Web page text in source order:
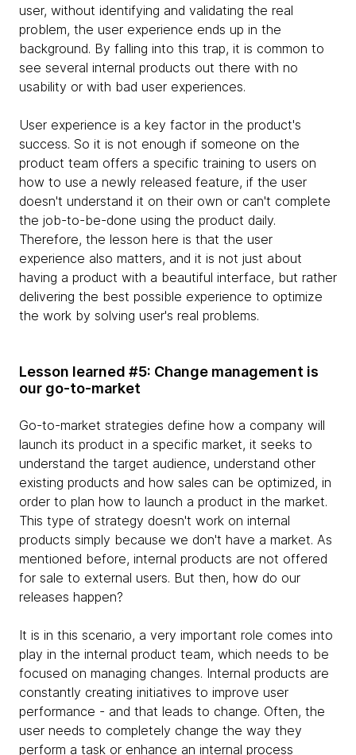
user, without identifying and validating the real
problem, the user experience ends up in the
background. By falling into this trap, it is common to
see several internal products out there with no
usability or with bad user experiences.
User experience is a key factor in the product's
success. So it is not enough if someone on the
product team offers a specific training to users on
how to use a newly released feature, if the user
doesn't understand it on their own or can't complete
the job-to-be-done using the product daily.
Therefore, the lesson here is that the user
experience also matters, and it is not just about
having a product with a beautiful interface, but rather
delivering the best possible experience to optimize
the work by solving user's real problems.
Lesson learned #5: Change management is
our go-to-market
Go-to-market strategies define how a company will
launch its product in a specific market, it seeks to
understand the target audience, understand other
existing products and how sales can be optimized, in
order to plan how to launch a product in the market.
This type of strategy doesn't work on internal
products simply because we don't have a market. As
mentioned before, internal products are not offered
for sale to external users. But then, how do our
releases happen?
It is in this scenario, a very important role comes into
play in the internal product team, which needs to be
focused on managing changes. Internal products are
constantly creating initiatives to improve user
performance - and that leads to change. Often, the
user needs to completely change the way they
perform a task or enhance an internal process